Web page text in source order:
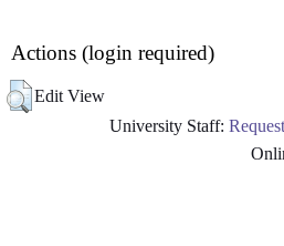
Actions (login required)
Edit View
University Staff: